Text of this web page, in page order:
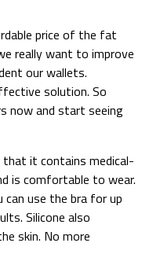
price of the fat
really want to improve
our wallets.
solution. So
now and start seeing
it contains medical-
is comfortable to wear.
can use the bra for up
Silicone also
skin. No more